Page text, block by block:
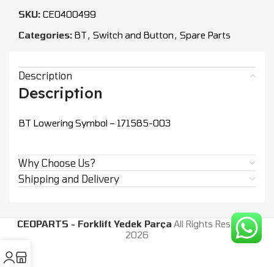
SKU: CEO400499
Categories: BT, Switch and Button, Spare Parts
Description
Description
BT Lowering Symbol – 171585-003
Why Choose Us?
Shipping and Delivery
CEOPARTS - Forklift Yedek Parça All Rights Reserved.
2026